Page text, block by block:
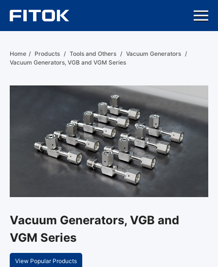
Home / Products / Tools and Others / Vacuum Generators /
Vacuum Generators, VGB and VGM Series
Vacuum Generators, VGB and
VGM Series
View Popular Products